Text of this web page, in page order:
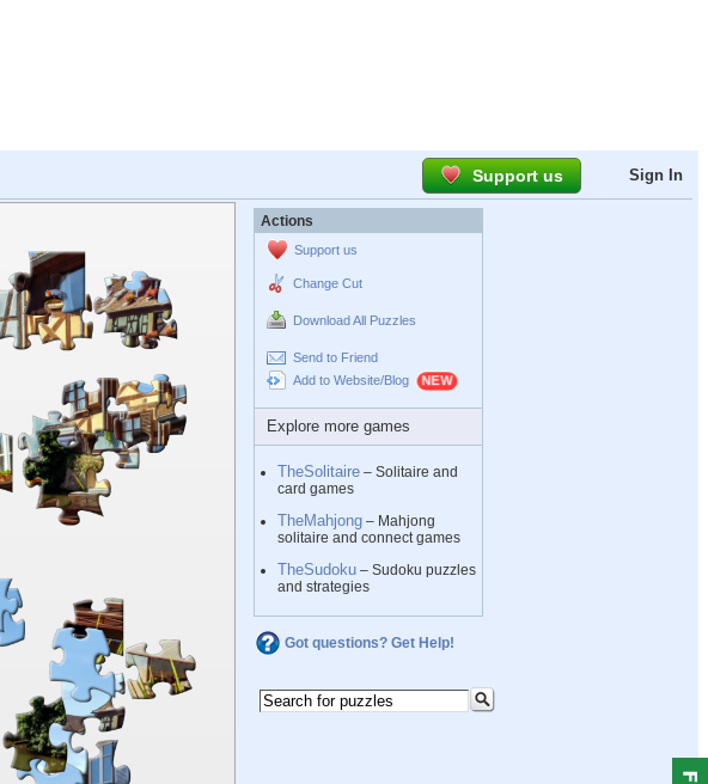
Support us Sign In
Actions
Support us
Change Cut
Download All Puzzles
Send to Friend
Add to Website/Blog
Explore more games
TheSolitaire – Solitaire and
card games
TheMahjong – Mahjong
solitaire and connect games
TheSudoku – Sudoku puzzles
and strategies
Got questions? Get Help!